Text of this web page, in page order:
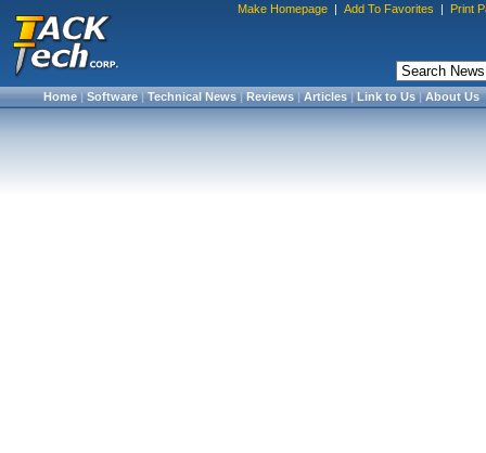
Make Homepage | Add To Favorites | Print
Home|Software|Technical News|Reviews|Articles|Link to Us|About Us